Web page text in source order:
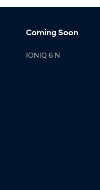
Coming Soon
IONIQ 6 N